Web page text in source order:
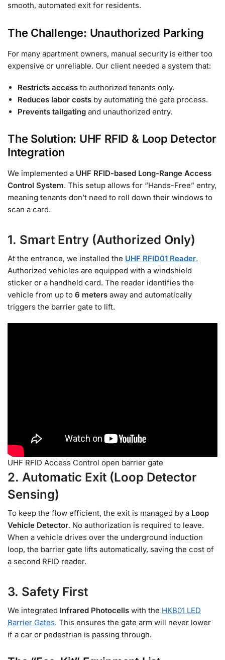
smooth, automated exit for residents.
The Challenge: Unauthorized Parking
For many apartment owners, manual security is either too
expensive or unreliable. Our client needed a system that:
Restricts access to authorized tenants only.
Reduces labor costs by automating the gate process.
Prevents tailgating and unauthorized entry.
The Solution: UHF RFID & Loop Detector
Integration
We implemented a UHF RFID-based Long-Range Access
Control System. This setup allows for “Hands-Free” entry,
meaning tenants don’t need to roll down their windows to
scan a card.
1. Smart Entry (Authorized Only)
At the entrance, we installed the UHF RFID01 Reader.
Authorized vehicles are equipped with a windshield
sticker or a handheld card. The reader identifies the
vehicle from up to 6 meters away and automatically
triggers the barrier gate to lift.
UHF RFID Access Control open barrier gate
2. Automatic Exit (Loop Detector
Sensing)
To keep the flow efficient, the exit is managed by a Loop
Vehicle Detector. No authorization is required to leave.
When a vehicle drives over the underground induction
loop, the barrier gate lifts automatically, saving the cost of
a second RFID reader.
3. Safety First
We integrated Infrared Photocells with the HKB01 LED
Barrier Gates. This ensures the gate arm will never lower
if a car or pedestrian is passing through.